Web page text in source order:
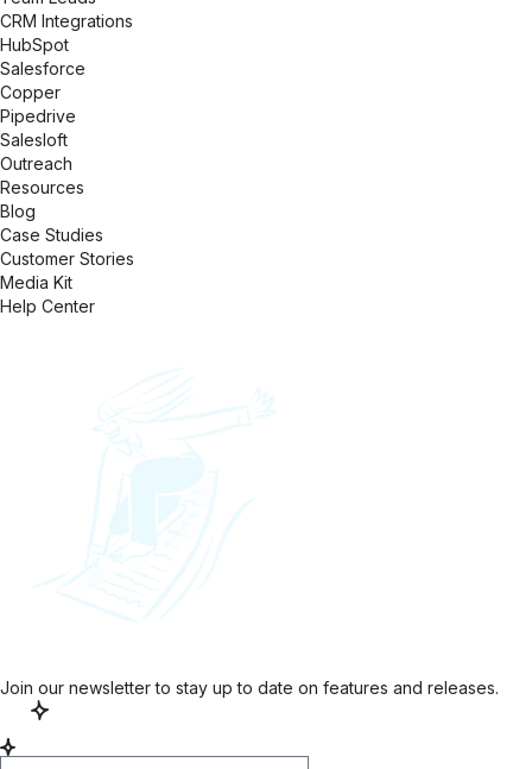
CRM Integrations
HubSpot
Salesforce
Copper
Pipedrive
Salesloft
Outreach
Resources
Blog
Case Studies
Customer Stories
Media Kit
Help Center
Join our newsletter to stay up to date on features and releases.